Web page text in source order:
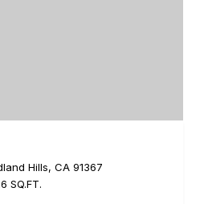
Hills, CA 91367
SQ.FT.